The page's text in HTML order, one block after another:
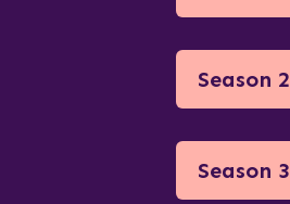
Season 2
Season 3